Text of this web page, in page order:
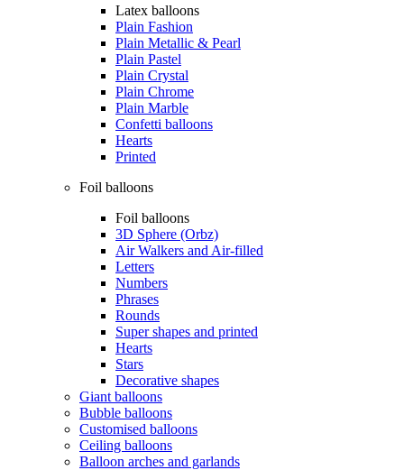
Latex balloons
Plain Fashion
Plain Metallic & Pearl
Plain Pastel
Plain Crystal
Plain Chrome
Plain Marble
Confetti balloons
Hearts
Printed
Foil balloons
Foil balloons
3D Sphere (Orbz)
Air Walkers and Air-filled
Letters
Numbers
Phrases
Rounds
Super shapes and printed
Hearts
Stars
Decorative shapes
Giant balloons
Bubble balloons
Customised balloons
Ceiling balloons
Balloon arches and garlands